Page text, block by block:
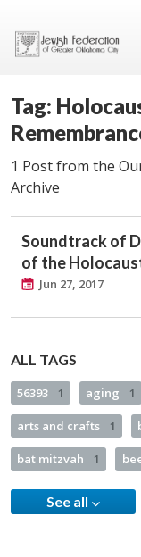
Tag:
1 Post from the
Archive
Soundtrack of
of the
Jun 27, 2017
ALL TAGS
56393 1 aging 1
arts and crafts 1
bat mitzvah 1
See all